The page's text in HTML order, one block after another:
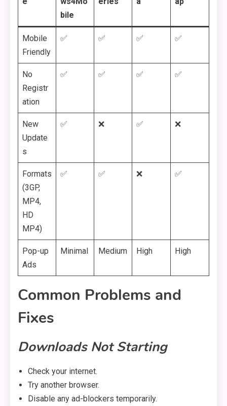
bile
Mobile
Friendly
✅ ✅ ✅ ✅
No
Registr
ation
✅ ✅ ✅ ✅
New
Update
s
✅ ❌ ✅ ❌
Formats
(3GP,
MP4,
HD
MP4)
✅ ✅ ❌ ✅
Pop-up
Ads
Minimal Medium High High
Common Problems and
Fixes
Downloads Not Starting
Check your internet.
Try another browser.
Disable any ad-blockers temporarily.